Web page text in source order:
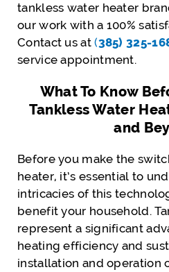
tankless water heater
our work with a 100%
Contact us at(385) 325-
service appointment.
What To Know
Tankless Water
and
Before you make the
heater, it’s essential to
intricacies of this
benefit your household.
represent a significant
heating efficiency and
installation and operation